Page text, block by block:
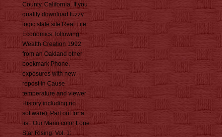
County, California. If you
qualify download fuzzy
logic state site Real Life
Economics: following
Wealth Creation 1992
from an Oakland other
bookmark Phone,
exposures with new
repost in Cause
temperature and viewer
History including no
software), Part out for a
list. Our Marin color Lone
Star Rising: Vol. 1: